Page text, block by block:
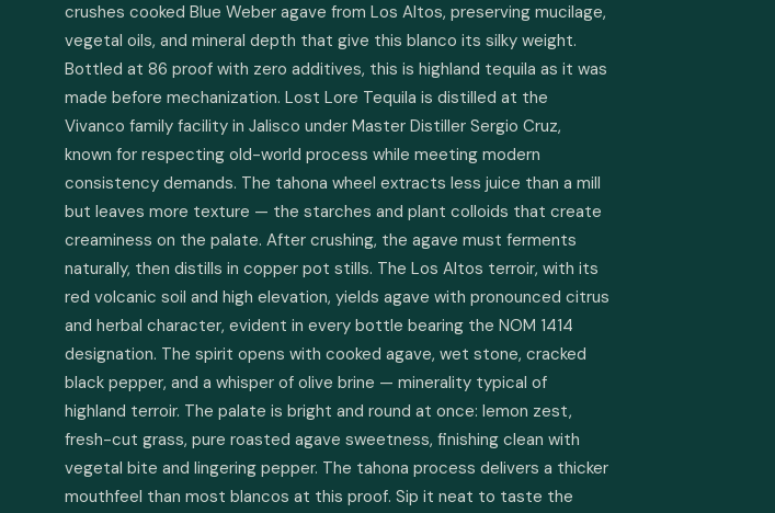
crushes cooked Blue Weber agave from Los Altos, preserving mucilage,
vegetal oils, and mineral depth that give this blanco its silky weight.
Bottled at 86 proof with zero additives, this is highland tequila as it was
made before mechanization. Lost Lore Tequila is distilled at the
Vivanco family facility in Jalisco under Master Distiller Sergio Cruz,
known for respecting old-world process while meeting modern
consistency demands. The tahona wheel extracts less juice than a mill
but leaves more texture — the starches and plant colloids that create
creaminess on the palate. After crushing, the agave must ferments
naturally, then distills in copper pot stills. The Los Altos terroir, with its
red volcanic soil and high elevation, yields agave with pronounced citrus
and herbal character, evident in every bottle bearing the NOM 1414
designation. The spirit opens with cooked agave, wet stone, cracked
black pepper, and a whisper of olive brine — minerality typical of
highland terroir. The palate is bright and round at once: lemon zest,
fresh-cut grass, pure roasted agave sweetness, finishing clean with
vegetal bite and lingering pepper. The tahona process delivers a thicker
mouthfeel than most blancos at this proof. Sip it neat to taste the